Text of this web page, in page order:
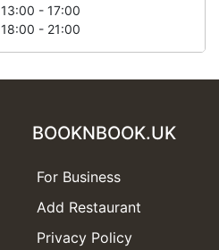
13:00 - 17:00
18:00 - 21:00
BOOKNBOOK.UK
For Business
Add Restaurant
Privacy Policy